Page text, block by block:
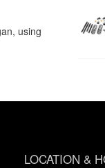
using
LOCATION &